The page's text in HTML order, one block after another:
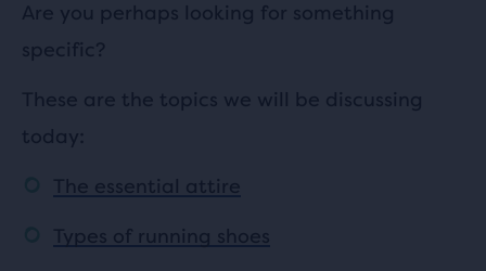
Are you perhaps looking for something
specific?
These are the topics we will be discussing
today:
The essential attire
Types of running shoes